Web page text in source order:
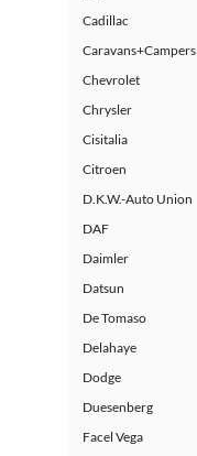
Cadillac
Caravans+Campers
Chevrolet
Chrysler
Cisitalia
Citroen
D.K.W.-Auto Union
DAF
Daimler
Datsun
De Tomaso
Delahaye
Dodge
Duesenberg
Facel Vega